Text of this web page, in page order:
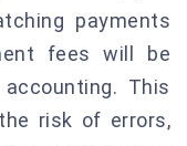
payments
fees will be
This
risk of errors,